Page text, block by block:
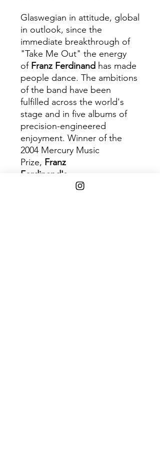
Glaswegian in attitude, global
in outlook, since the
immediate breakthrough of
"Take Me Out" the energy
of Franz Ferdinand has made
people dance. The ambitions
of the band have been
fulfilled across the world's
stage and in five albums of
precision-engineered
enjoyment. Winner of the
2004 Mercury Music
Prize, Franz
Ferdinand's
debut album was an instant